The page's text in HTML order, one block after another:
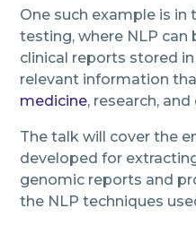
One such example is
testing, where NLP can
clinical reports stored
relevant information
medicine, research,
The talk will cover the
developed for
genomic reports and
the NLP techniques